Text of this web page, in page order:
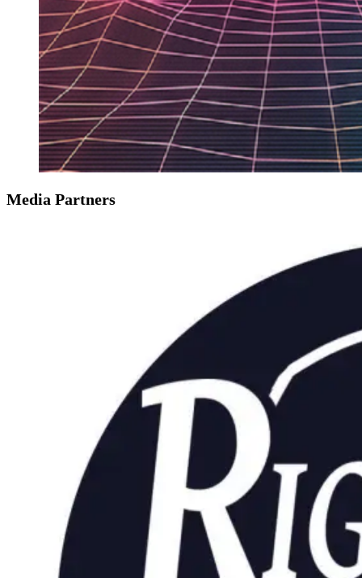
Media Partners